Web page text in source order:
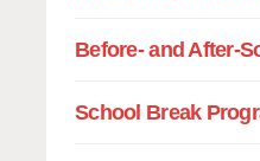
Before- and After-
School Break